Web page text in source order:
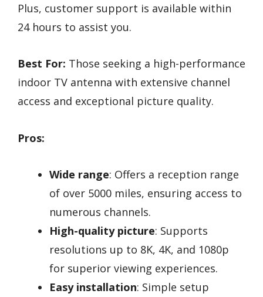
Plus, customer support is available within
24 hours to assist you.
Best For: Those seeking a high-performance
indoor TV antenna with extensive channel
access and exceptional picture quality.
Pros:
Wide range: Offers a reception range
of over 5000 miles, ensuring access to
numerous channels.
High-quality picture: Supports
resolutions up to 8K, 4K, and 1080p
for superior viewing experiences.
Easy installation: Simple setup